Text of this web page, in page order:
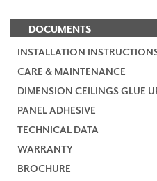
DOCUMENTS
INSTALLATION
CARE & MAINTENANCE
DIMENSION CEILINGS GLUE
PANEL ADHESIVE
TECHNICAL DATA
WARRANTY
BROCHURE